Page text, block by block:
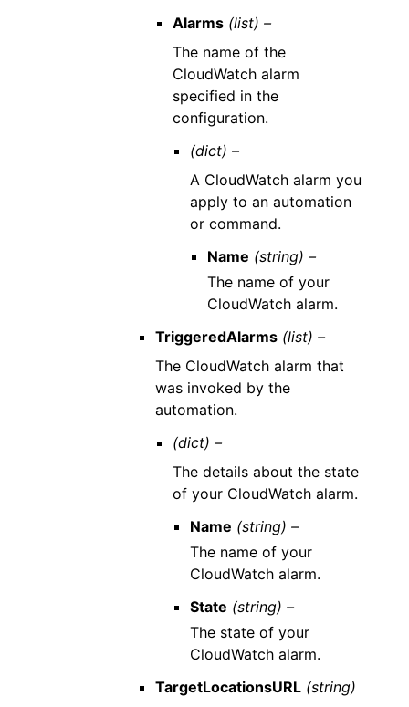
Alarms (list) –
The name of the
CloudWatch alarm
specified in the
configuration.
(dict) –
A CloudWatch alarm you
apply to an automation
or command.
Name (string) –
The name of your
CloudWatch alarm.
TriggeredAlarms (list) –
The CloudWatch alarm that
was invoked by the
automation.
(dict) –
The details about the state
of your CloudWatch alarm.
Name (string) –
The name of your
CloudWatch alarm.
State (string) –
The state of your
CloudWatch alarm.
TargetLocationsURL (string)